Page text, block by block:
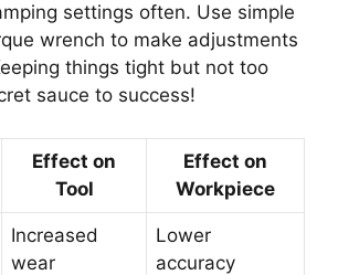
settings often. Use simple
wrench to make adjustments
things tight but not too
sauce to success!
Effect on
Tool
Effect on
Workpiece
Increased
wear
Lower
accuracy